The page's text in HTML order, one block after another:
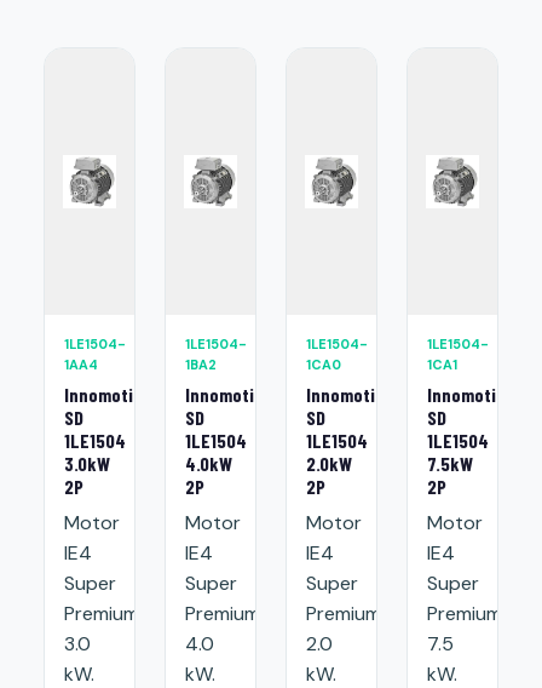
1LE1504-
1AA4
Innomotics
SD
1LE1504
3.0kW
2P
Motor
IE4
Super
Premium:
3.0
kW.
1LE1504-
1BA2
Innomotics
SD
1LE1504
4.0kW
2P
Motor
IE4
Super
Premium:
4.0
kW.
1LE1504-
1CA0
Innomotics
SD
1LE1504
2.0kW
2P
Motor
IE4
Super
Premium:
2.0
kW.
1LE1504-
1CA1
Innomotics
SD
1LE1504
7.5kW
2P
Motor
IE4
Super
Premium:
7.5
kW.